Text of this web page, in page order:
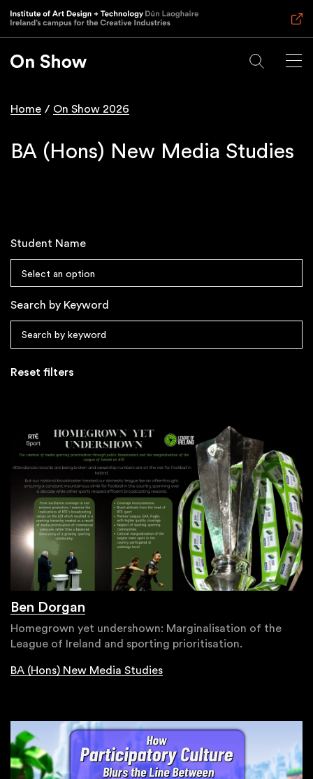
Skip
to
content
Breadcrumb
Home On Show 2026
BA (Hons) New Media Studies
Student Name
Select an option
Search by Keyword
Reset filters
Ben Dorgan
Homegrown yet undershown: Marginalisation of the
League of Ireland and sporting prioritisation.
BA (Hons) New Media Studies